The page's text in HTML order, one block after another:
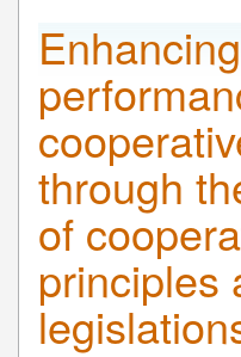
through
of
principles